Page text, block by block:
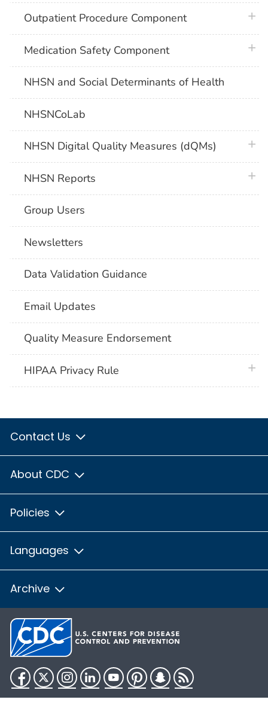
Outpatient Procedure Component
Medication Safety Component
NHSN and Social Determinants of Health
NHSNCoLab
NHSN Digital Quality Measures (dQMs)
NHSN Reports
Group Users
Newsletters
Data Validation Guidance
Email Updates
Quality Measure Endorsement
HIPAA Privacy Rule
Contact Us
About CDC
Policies
Languages
Archive
Facebook
TwitterInstagram
LinkedInYouTubePinterestSnapchat
RSS